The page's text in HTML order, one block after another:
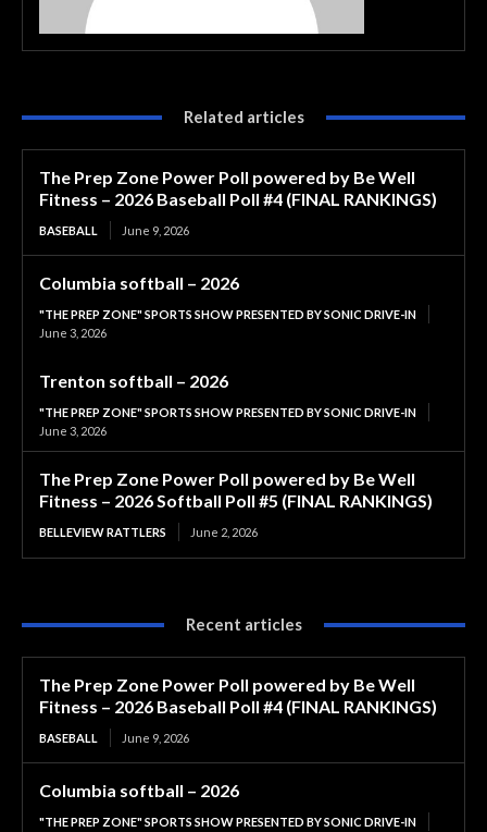
Related articles
The Prep Zone Power Poll powered by Be Well
Fitness – 2026 Baseball Poll #4 (FINAL RANKINGS)
BASEBALL June 9, 2026
Columbia softball – 2026
"THE PREP ZONE" SPORTS SHOW PRESENTED BY SONIC DRIVE-IN
June 3, 2026
Trenton softball – 2026
"THE PREP ZONE" SPORTS SHOW PRESENTED BY SONIC DRIVE-IN
June 3, 2026
The Prep Zone Power Poll powered by Be Well
Fitness – 2026 Softball Poll #5 (FINAL RANKINGS)
BELLEVIEW RATTLERS June 2, 2026
Recent articles
The Prep Zone Power Poll powered by Be Well
Fitness – 2026 Baseball Poll #4 (FINAL RANKINGS)
BASEBALL June 9, 2026
Columbia softball – 2026
"THE PREP ZONE" SPORTS SHOW PRESENTED BY SONIC DRIVE-IN